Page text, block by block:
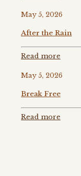
May 5, 2026
After the Rain
Read more
May 5, 2026
Break Free
Read more